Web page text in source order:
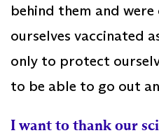
behind them and
ourselves vaccinated
only to protect
to be able to go out
I want to thank our